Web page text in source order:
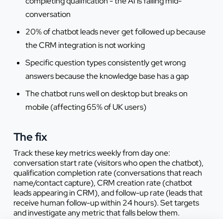
conversation
20% of chatbot leads never get followed up because
the CRM integration is not working
Specific question types consistently get wrong
answers because the knowledge base has a gap
The chatbot runs well on desktop but breaks on
mobile (affecting 65% of UK users)
The fix
Track these key metrics weekly from day one:
conversation start rate (visitors who open the chatbot),
qualification completion rate (conversations that reach
name/contact capture), CRM creation rate (chatbot
leads appearing in CRM), and follow-up rate (leads that
receive human follow-up within 24 hours). Set targets
and investigate any metric that falls below them.